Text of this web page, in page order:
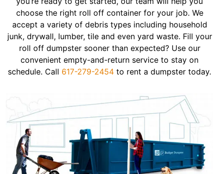
choose the right roll off container for your job. We
accept a variety of debris types including household
junk, drywall, lumber, tile and even yard waste. Fill your
roll off dumpster sooner than expected? Use our
convenient empty-and-return service to stay on
schedule. Call 617-279-2454 to rent a dumpster today.